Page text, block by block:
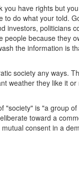
you have rights but
to do what your told.
investors, politicians
because they
the information is
society any ways.
weather they like it or
"society" is "a group
toward a
consent in a